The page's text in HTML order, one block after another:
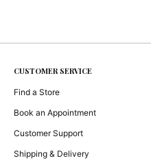
CUSTOMER SERVICE
Find a Store
Book an Appointment
Customer Support
Shipping & Delivery